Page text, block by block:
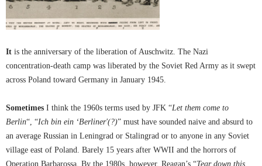
It is the anniversary of the liberation of Auschwitz. The Nazi
concentration-death camp was liberated by the Soviet Red Army as it swept
across Poland toward Germany in January 1945.
Sometimes I think the 1960s terms used by JFK “Let them come to
Berlin“, “Ich bin ein ‘Berliner'(?)” must have sounded naive and absurd to
an average Russian in Leningrad or Stalingrad or to anyone in any Soviet
village east of Poland. Barely 15 years after WWII and the horrors of
Operation Barbarossa. By the 1980s, however, Reagan’s “Tear down this